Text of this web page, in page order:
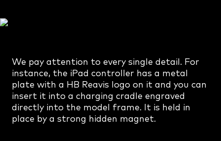
We pay attention to every single detail. For
instance, the iPad controller has a metal
plate with a HB Reavis logo on it and you can
insert it into a charging cradle engraved
directly into the model frame. It is held in
place by a strong hidden magnet.